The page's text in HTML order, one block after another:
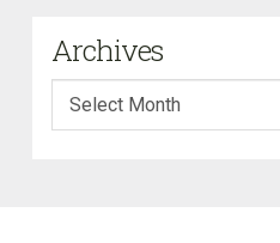
Archives
Archives